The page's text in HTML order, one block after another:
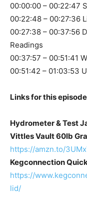
00:00:00 – 00:22:47
00:22:48 – 00:27:36
00:27:38 – 00:37:56
Readings
00:37:57 – 00:51:41
00:51:42 – 01:03:53
Links for this
Hydrometer & Test
Vittles Vault 60lb
https://amzn.to/
Kegconnection
https://
lid/